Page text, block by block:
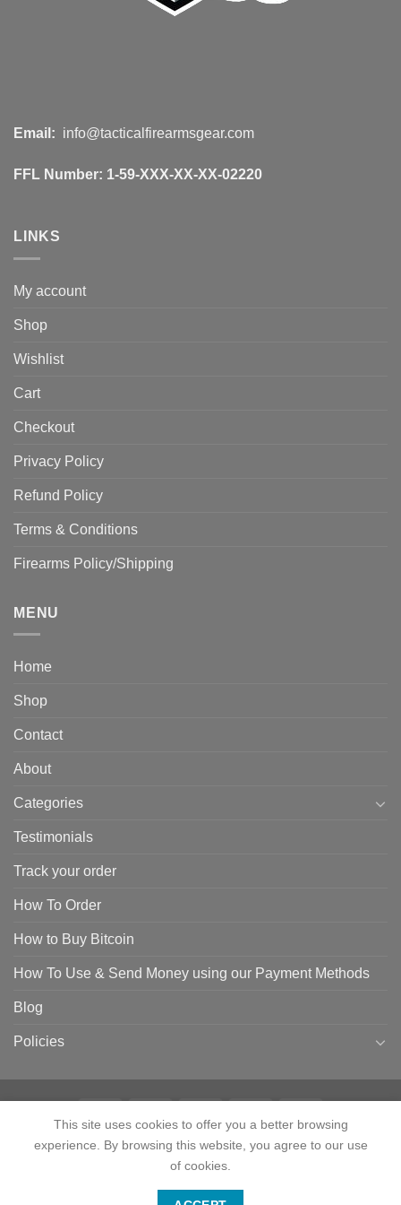
Email: info@tacticalfirearmsgear.com
FFL Number: 1-59-XXX-XX-XX-02220
LINKS
My account
Shop
Wishlist
Cart
Checkout
Privacy Policy
Refund Policy
Terms & Conditions
Firearms Policy/Shipping
MENU
Home
Shop
Contact
About
Categories
Testimonials
Track your order
How To Order
How to Buy Bitcoin
How To Use & Send Money using our Payment Methods
Blog
Policies
HOME SHOP CONTACT ABOUT CATEGORIES
TESTIMONIALS
HOW TO ORDER
HOW TO USE & SEND MONEY USING OUR PAYMENT METHODS
This site uses cookies to offer you a better browsing
experience. By browsing this website, you agree to our use
of cookies.
Contact us